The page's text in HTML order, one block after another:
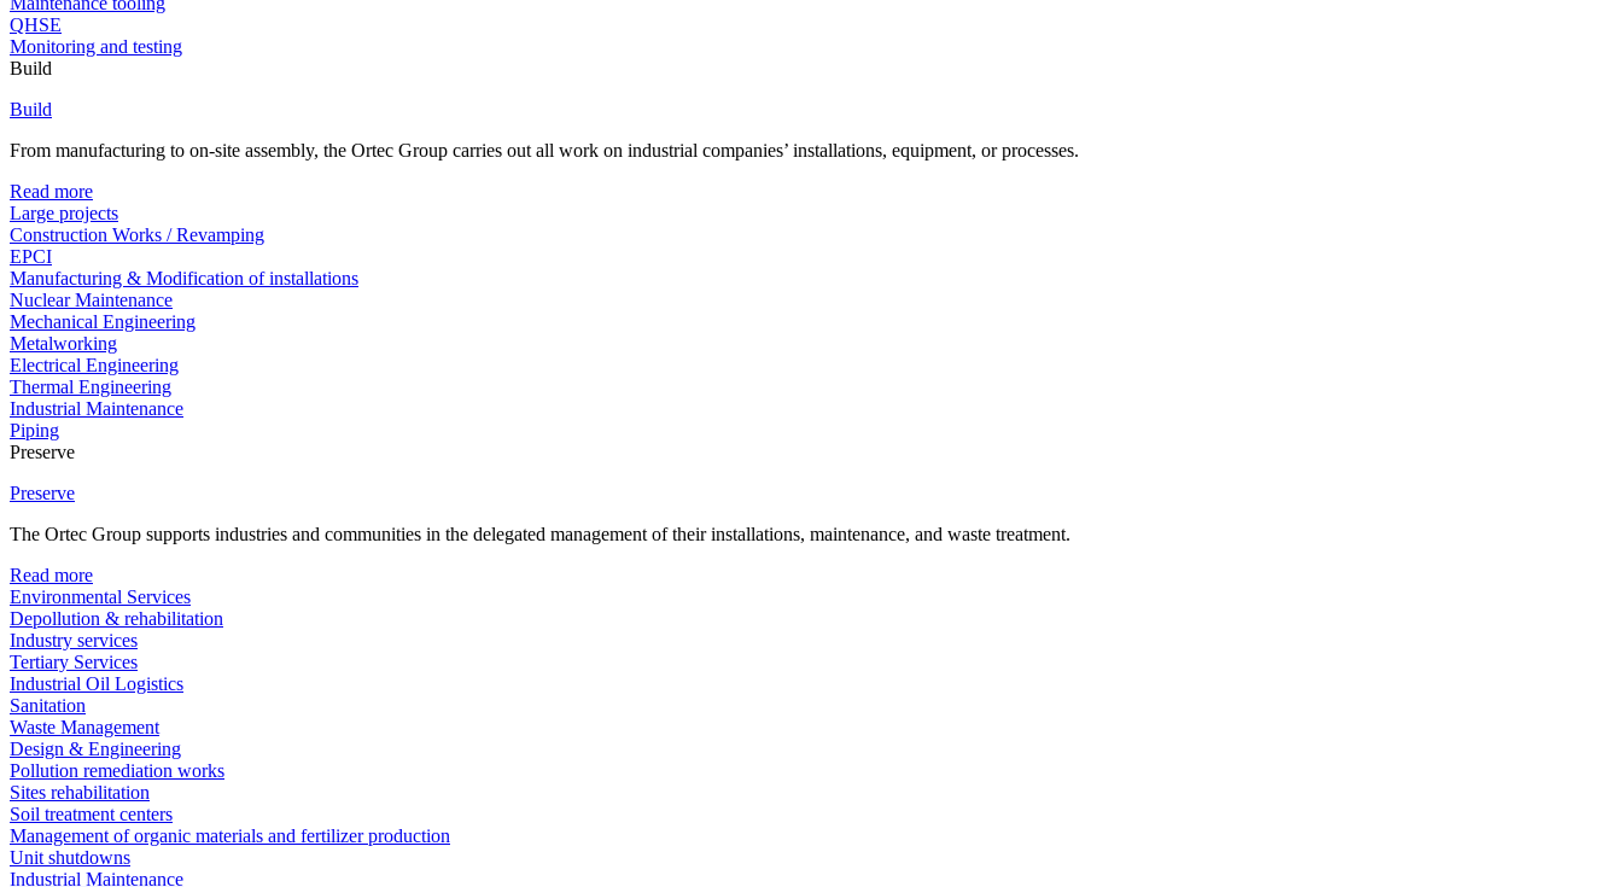
QHSE
Monitoring and testing
Build
Build
From manufacturing to on-site assembly, the Ortec Group carries out all work on industrial companies’ installations, equipment, or processes.
Read more
Large projects
Construction Works / Revamping
EPCI
Manufacturing & Modification of installations
Nuclear Maintenance
Mechanical Engineering
Metalworking
Electrical Engineering
Thermal Engineering
Industrial Maintenance
Piping
Preserve
Preserve
The Ortec Group supports industries and communities in the delegated management of their installations, maintenance, and waste treatment.
Read more
Environmental Services
Depollution & rehabilitation
Industry services
Tertiary Services
Industrial Oil Logistics
Sanitation
Waste Management
Design & Engineering
Pollution remediation works
Sites rehabilitation
Soil treatment centers
Management of organic materials and fertilizer production
Unit shutdowns
Industrial Maintenance